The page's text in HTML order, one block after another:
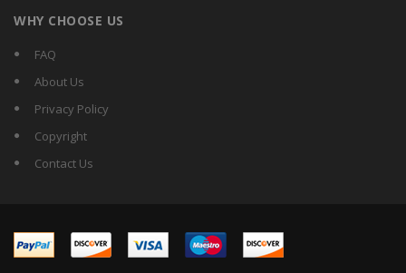
WHY CHOOSE US
FAQ
About Us
Privacy Policy
Copyright
Contact Us